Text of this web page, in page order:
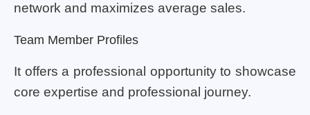
network and maximizes average sales.
Team Member Profiles
It offers a professional opportunity to showcase
core expertise and professional journey.